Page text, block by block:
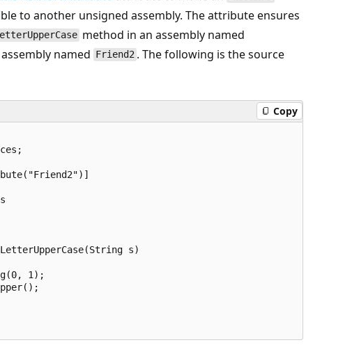
to another unsigned assembly. The attribute ensures
method in an assembly named
named Friend2 . The following is the source
Copy
s)
1);